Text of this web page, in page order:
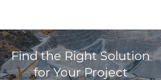
Find the Right Solution
for Your Project